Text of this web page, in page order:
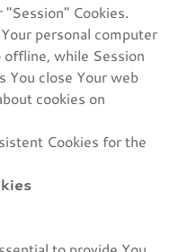
Cookies.
personal computer
offline, while Session
You close Your web
cookies on
Cookies for the